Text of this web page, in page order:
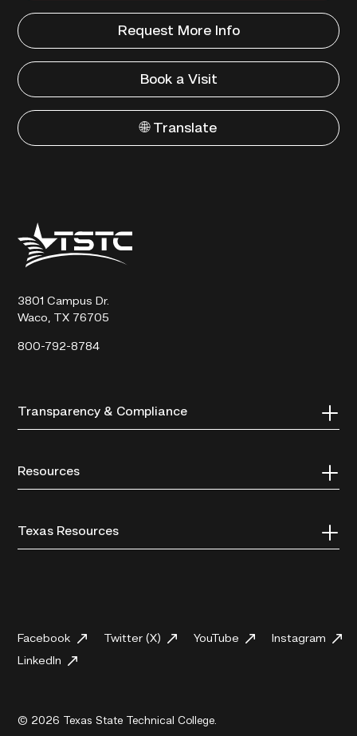
Request More Info
Book a Visit
🌐 Translate
Texas
State
Technical
3801 Campus Dr.
Waco, TX 76705
800-792-8784
Transparency & Compliance
Resources
Texas Resources
Facebook Twitter (X) YouTube
Instagram
LinkedIn
© 2026 Texas State Technical College.